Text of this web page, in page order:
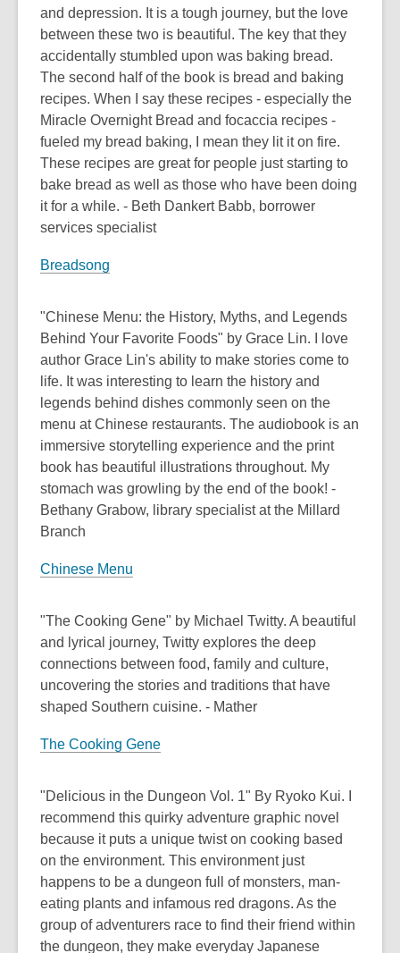
and depression. It is a tough journey, but the love
between these two is beautiful. The key that they
accidentally stumbled upon was baking bread.
The second half of the book is bread and baking
recipes. When I say these recipes - especially the
Miracle Overnight Bread and focaccia recipes -
fueled my bread baking, I mean they lit it on fire.
These recipes are great for people just starting to
bake bread as well as those who have been doing
it for a while. - Beth Dankert Babb, borrower
services specialist
Breadsong
"Chinese Menu: the History, Myths, and Legends
Behind Your Favorite Foods" by Grace Lin. I love
author Grace Lin's ability to make stories come to
life. It was interesting to learn the history and
legends behind dishes commonly seen on the
menu at Chinese restaurants. The audiobook is an
immersive storytelling experience and the print
book has beautiful illustrations throughout. My
stomach was growling by the end of the book! -
Bethany Grabow, library specialist at the Millard
Branch
Chinese Menu
"The Cooking Gene" by Michael Twitty. A beautiful
and lyrical journey, Twitty explores the deep
connections between food, family and culture,
uncovering the stories and traditions that have
shaped Southern cuisine. - Mather
The Cooking Gene
"Delicious in the Dungeon Vol. 1" By Ryoko Kui. I
recommend this quirky adventure graphic novel
because it puts a unique twist on cooking based
on the environment. This environment just
happens to be a dungeon full of monsters, man-
eating plants and infamous red dragons. As the
group of adventurers race to find their friend within
the dungeon, they make everyday Japanese